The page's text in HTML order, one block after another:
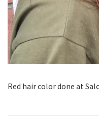
Red hair color done at